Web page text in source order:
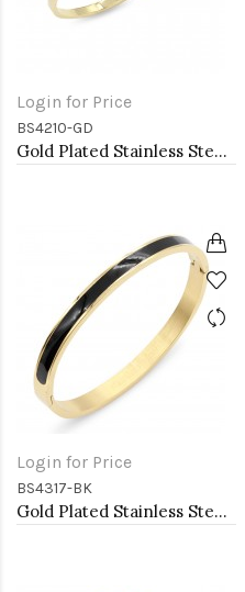
Login for Price
BS4210-GD
Gold Plated Stainless Steel Bangle Bracelets. 4MM Width
Login for Price
BS4317-BK
Gold Plated Stainless Steel Black Color Hinged Bangle Bracelets 6mm Width